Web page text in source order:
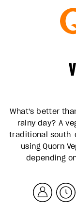
What's better
rainy day? A
traditional south-
using Quorn
depending